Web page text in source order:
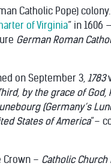
Catholic Pope)
of Virginia” in 1606
German Roman
on September 3, 1783
by the grace of God,
(Germany’s
States of America“–
Crown – Catholic Church